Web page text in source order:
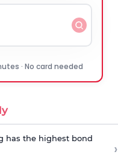
· No card needed
has the highest bond
›